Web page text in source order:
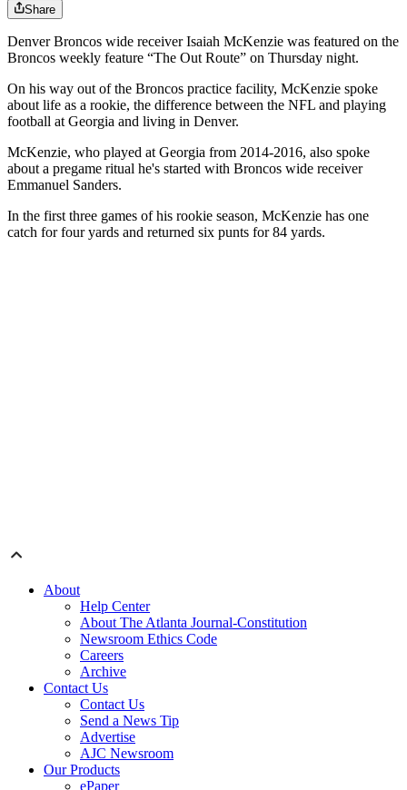
Share
Denver Broncos wide receiver Isaiah McKenzie was featured on the
Broncos weekly feature “The Out Route” on Thursday night.
On his way out of the Broncos practice facility, McKenzie spoke
about life as a rookie, the difference between the NFL and playing
football at Georgia and living in Denver.
McKenzie, who played at Georgia from 2014-2016, also spoke
about a pregame ritual he's started with Broncos wide receiver
Emmanuel Sanders.
In the first three games of his rookie season, McKenzie has one
catch for four yards and returned six punts for 84 yards.
About
Help Center
About The Atlanta Journal-Constitution
Newsroom Ethics Code
Careers
Archive
Contact Us
Contact Us
Send a News Tip
Advertise
AJC Newsroom
Our Products
ePaper